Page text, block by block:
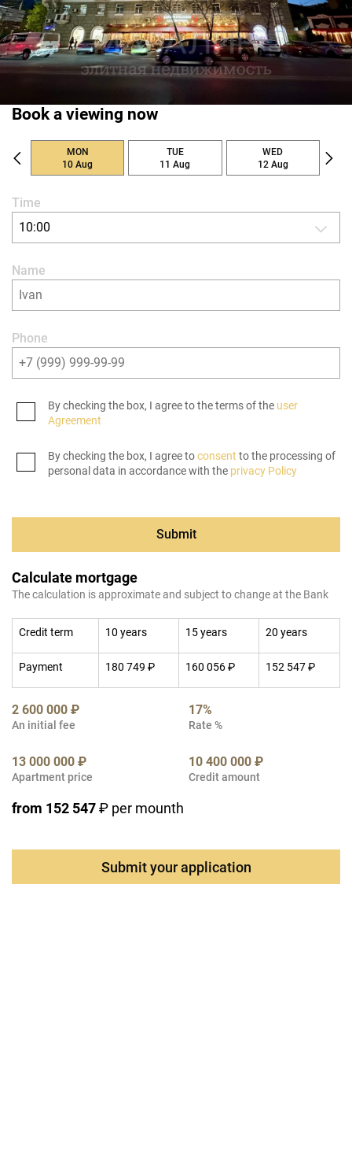
Book a viewing now
MON
10 Aug
TUE
11 Aug
WED
12 Aug
Time
10:00
Name
Phone
By checking the box, I agree to the terms of the user
Agreement
By checking the box, I agree toconsent to the processing of
personal data in accordance with the privacy Policy
Submit
Calculate mortgage
The calculation is approximate and subject to change at the Bank
Credit term 10 years 15 years 20 years
Payment 180 749 ₽ 160 056 ₽ 152 547 ₽
2 600 000 ₽
An initial fee
17%
Rate %
13 000 000 ₽
Apartment price
10 400 000 ₽
Credit amount
from 152 547₽ per mounth
Submit your application